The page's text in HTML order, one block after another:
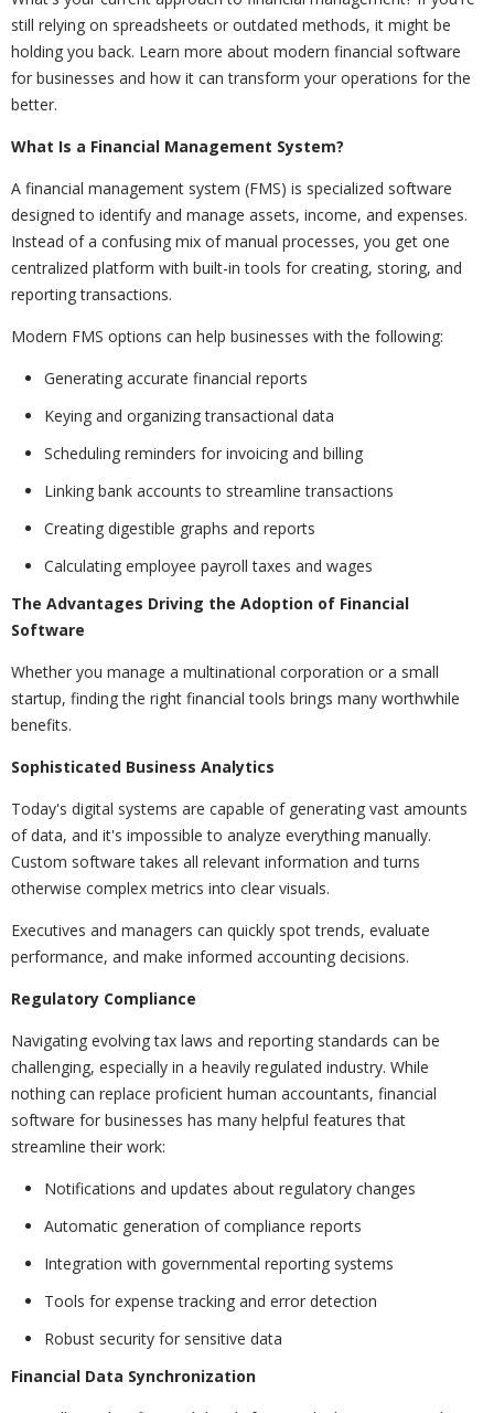
still relying on spreadsheets or outdated methods, it might be
holding you back. Learn more about modern financial software
for businesses and how it can transform your operations for the
better.
What Is a Financial Management System?
A financial management system (FMS) is specialized software
designed to identify and manage assets, income, and expenses.
Instead of a confusing mix of manual processes, you get one
centralized platform with built-in tools for creating, storing, and
reporting transactions.
Modern FMS options can help businesses with the following:
Generating accurate financial reports
Keying and organizing transactional data
Scheduling reminders for invoicing and billing
Linking bank accounts to streamline transactions
Creating digestible graphs and reports
Calculating employee payroll taxes and wages
The Advantages Driving the Adoption of Financial
Software
Whether you manage a multinational corporation or a small
startup, finding the right financial tools brings many worthwhile
benefits.
Sophisticated Business Analytics
Today's digital systems are capable of generating vast amounts
of data, and it's impossible to analyze everything manually.
Custom software takes all relevant information and turns
otherwise complex metrics into clear visuals.
Executives and managers can quickly spot trends, evaluate
performance, and make informed accounting decisions.
Regulatory Compliance
Navigating evolving tax laws and reporting standards can be
challenging, especially in a heavily regulated industry. While
nothing can replace proficient human accountants, financial
software for businesses has many helpful features that
streamline their work:
Notifications and updates about regulatory changes
Automatic generation of compliance reports
Integration with governmental reporting systems
Tools for expense tracking and error detection
Robust security for sensitive data
Financial Data Synchronization